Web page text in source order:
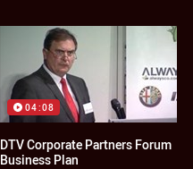
04:08
DTV Corporate Partners Forum
Business Plan